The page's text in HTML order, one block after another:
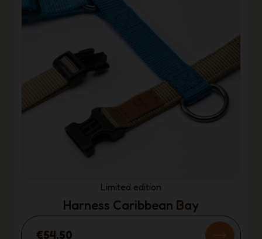
Limited edition
Harness Caribbean Bay
€54.50